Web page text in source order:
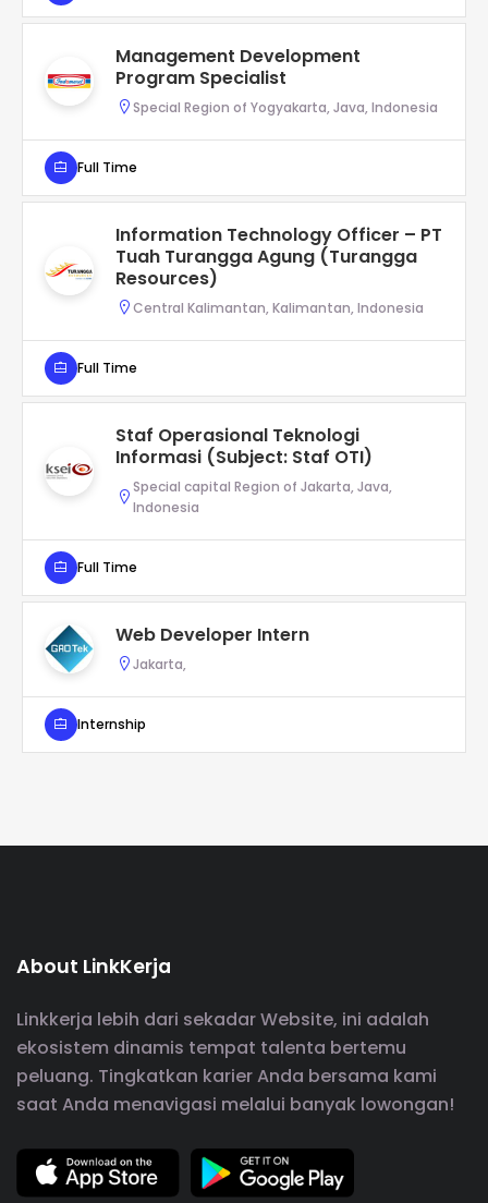
Management Development
Program Specialist
Special Region of Yogyakarta, Java, Indonesia
Full Time
Information Technology Officer – PT
Tuah Turangga Agung (Turangga
Resources)
Central Kalimantan, Kalimantan, Indonesia
Full Time
Staf Operasional Teknologi
Informasi (Subject: Staf OTI)
Special capital Region of Jakarta, Java,
Indonesia
Full Time
Web Developer Intern
Jakarta,
Internship
About LinkKerja
Linkkerja lebih dari sekadar Website, ini adalah
ekosistem dinamis tempat talenta bertemu
peluang. Tingkatkan karier Anda bersama kami
saat Anda menavigasi melalui banyak lowongan!